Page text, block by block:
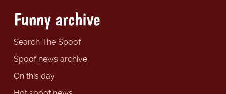
Funny archive
Search The Spoof
Spoof news archive
On this day